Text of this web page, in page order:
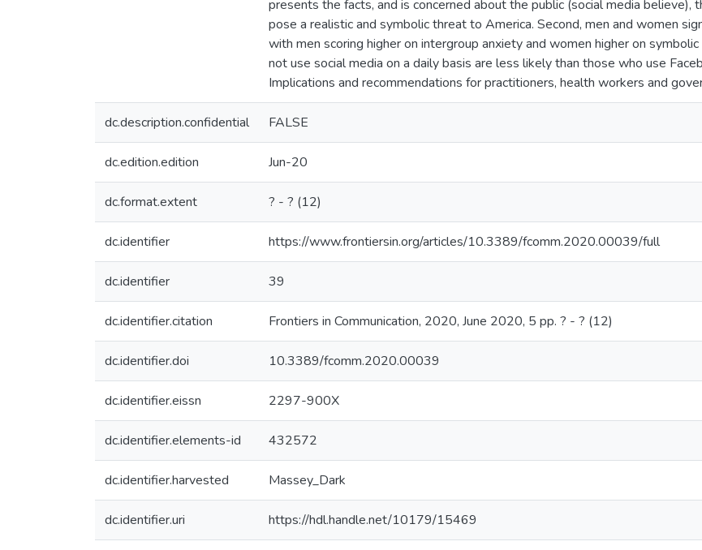
presents the facts, and is concerned about the public (social media
pose a realistic and symbolic threat to America. Second, men and women
with men scoring higher on intergroup anxiety and women higher on
not use social media on a daily basis are less likely than those who use
Implications and recommendations for practitioners, health workers and
dc.description.confidential FALSE
dc.edition.edition Jun-20
dc.format.extent ? - ? (12)
dc.identifier https://www.frontiersin.org/articles/10.3389/fcomm.2020.00039/full
dc.identifier 39
dc.identifier.citation Frontiers in Communication, 2020, June 2020, 5 pp. ? - ? (12)
dc.identifier.doi 10.3389/fcomm.2020.00039
dc.identifier.eissn 2297-900X
dc.identifier.elements-id 432572
dc.identifier.harvested Massey_Dark
dc.identifier.uri https://hdl.handle.net/10179/15469